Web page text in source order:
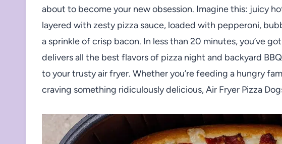
about to become your new obsession. Imagine this: juicy
layered with zesty pizza sauce, loaded with pepperoni,
a sprinkle of crisp bacon. In less than 20 minutes, you’ve
delivers all the best flavors of pizza night and backyard
to your trusty air fryer. Whether you’re feeding a hungry
craving something ridiculously delicious, Air Fryer Pizza